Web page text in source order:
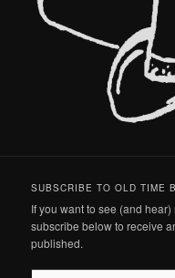
SUBSCRIBE TO OLD TIME
If you want to see (and
subscribe below to receive
published.